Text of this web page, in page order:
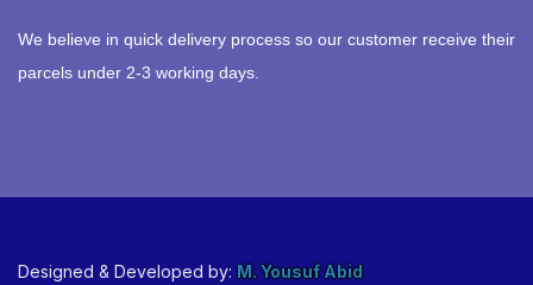
We believe in quick delivery process so our customer receive their
parcels under 2-3 working days.
Designed & Developed by: M. Yousuf Abid